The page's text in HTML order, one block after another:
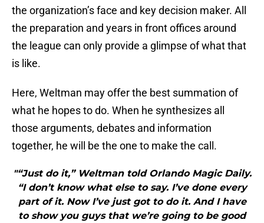
the organization’s face and key decision maker. All
the preparation and years in front offices around
the league can only provide a glimpse of what that
is like.
Here, Weltman may offer the best summation of
what he hopes to do. When he synthesizes all
those arguments, debates and information
together, he will be the one to make the call.
"“Just do it,” Weltman told Orlando Magic Daily.
“I don’t know what else to say. I’ve done every
part of it. Now I’ve just got to do it. And I have
to show you guys that we’re going to be good